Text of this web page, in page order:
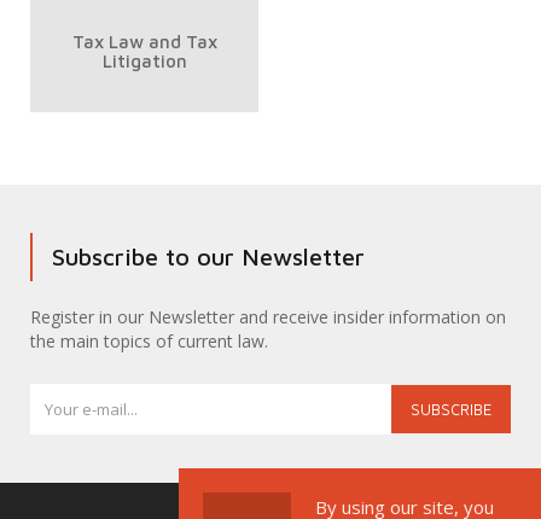
Tax Law and Tax
Litigation
Subscribe to our Newsletter
Register in our Newsletter and receive insider information on
the main topics of current law.
SUBSCRIBE
By using our site, you